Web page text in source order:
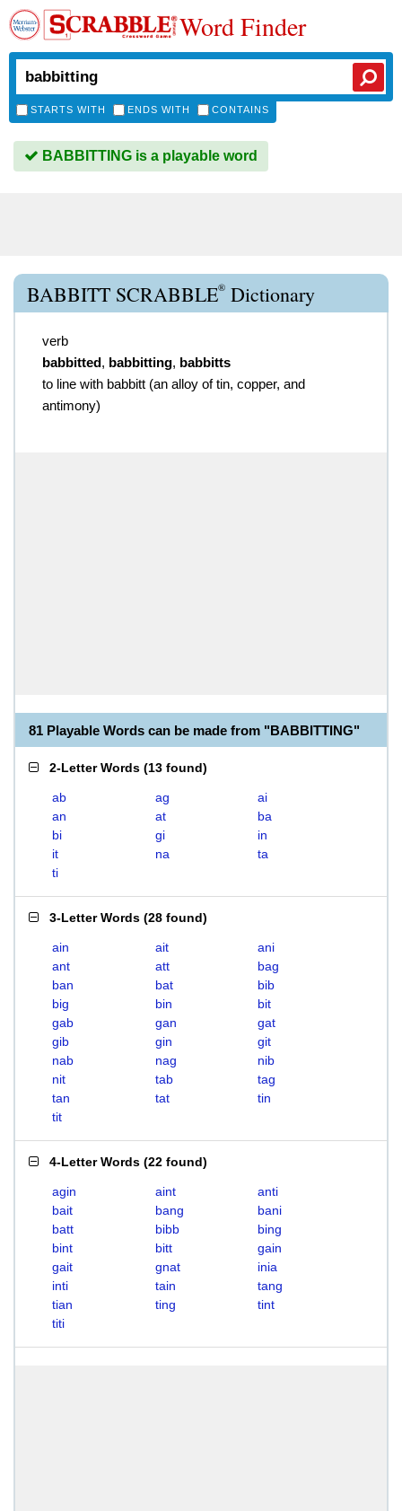
Word Finder
STARTS WITH ENDS WITH CONTAINS
BABBITTING is a playable word
BABBITT SCRABBLE® Dictionary
verb
babbitted, babbitting, babbitts
to line with babbitt (an alloy of tin, copper, and
antimony)
81 Playable Words can be made from "BABBITTING"
2-Letter Words (13 found)
ab ag
ai
an
at
ba
bi
gi
in
it
na
ta
ti
3-Letter Words (28 found)
ain ait
ani
ant
att
bag
ban
bat
bib
big
bin
bit
gab
gan
gat
gib
gin
git
nab
nag
nib
nit
tab
tag
tan
tat
tin
tit
4-Letter Words (22 found)
agin aint
anti
bait
bang
bani
batt
bibb
bing
bint
bitt
gain
gait
gnat
inia
inti
tain
tang
tian
ting
tint
titi